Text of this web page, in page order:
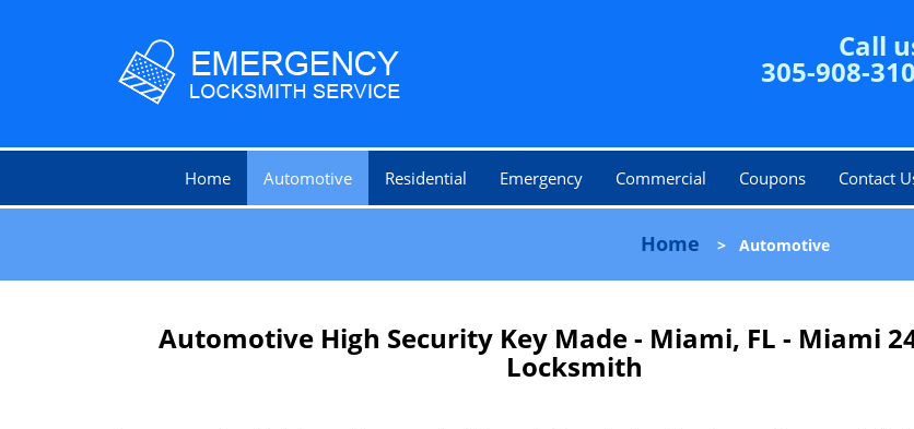
Call
305-908-
Home Automotive Residential Emergency Commercial Coupons Contact
Home > Automotive
Automotive High Security Key Made - Miami, FL - Miami
Locksmith